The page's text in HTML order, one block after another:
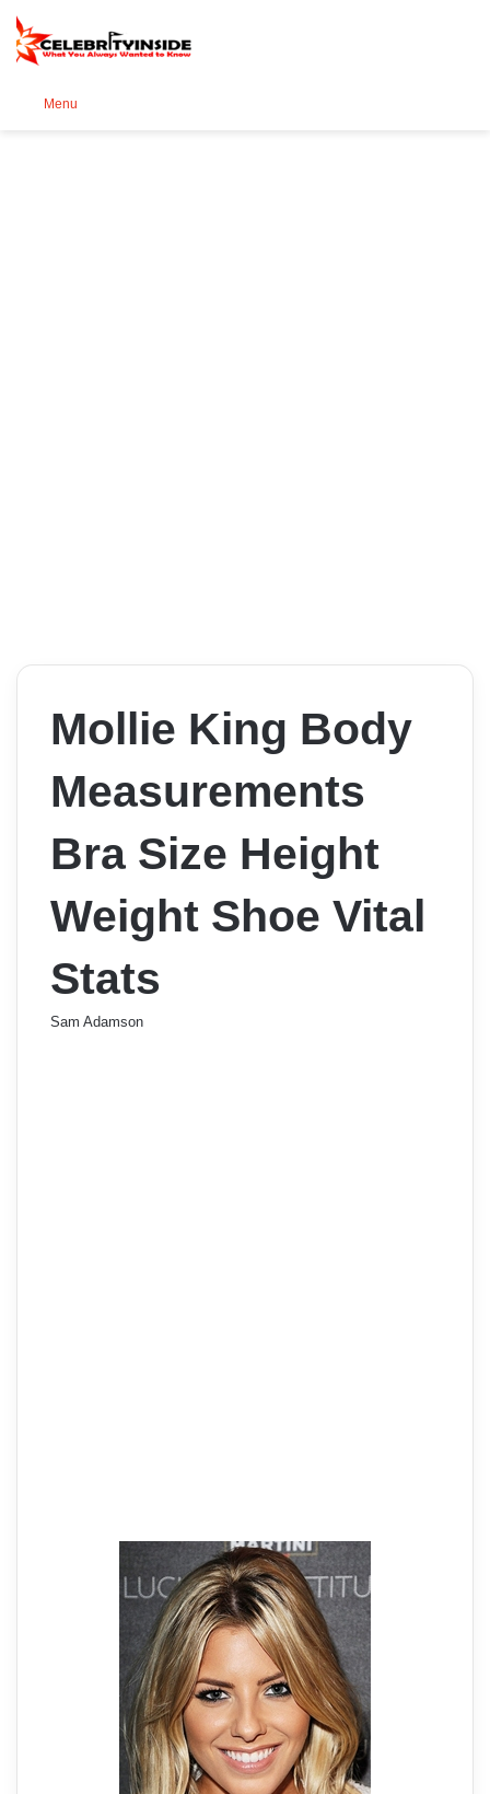
Menu
Mollie King Body
Measurements
Bra Size Height
Weight Shoe Vital
Stats
Sam Adamson